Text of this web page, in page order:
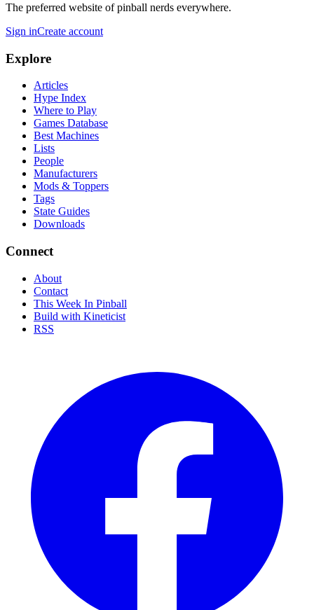
The preferred website of pinball nerds everywhere.
Sign inCreate account
Explore
Articles
Hype Index
Where to Play
Games Database
Best Machines
Lists
People
Manufacturers
Mods & Toppers
Tags
State Guides
Downloads
Connect
About
Contact
This Week In Pinball
Build with Kineticist
RSS